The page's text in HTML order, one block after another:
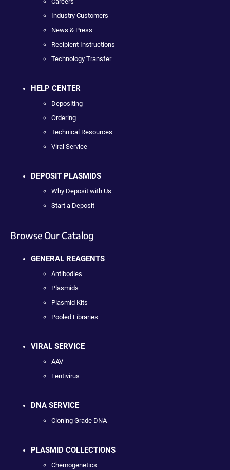
Industry Customers
News & Press
Recipient Instructions
Technology Transfer
HELP CENTER
Depositing
Ordering
Technical Resources
Viral Service
DEPOSIT PLASMIDS
Why Deposit with Us
Start a Deposit
Browse Our Catalog
GENERAL REAGENTS
Antibodies
Plasmids
Plasmid Kits
Pooled Libraries
VIRAL SERVICE
AAV
Lentivirus
DNA SERVICE
Cloning Grade DNA
PLASMID COLLECTIONS
Chemogenetics